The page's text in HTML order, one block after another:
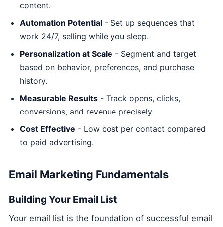
content.
Automation Potential - Set up sequences that
work 24/7, selling while you sleep.
Personalization at Scale - Segment and target
based on behavior, preferences, and purchase
history.
Measurable Results - Track opens, clicks,
conversions, and revenue precisely.
Cost Effective - Low cost per contact compared
to paid advertising.
Email Marketing Fundamentals
Building Your Email List
Your email list is the foundation of successful email